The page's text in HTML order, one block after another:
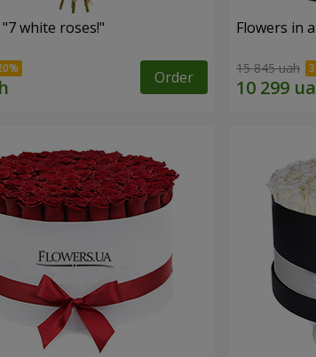
white roses!"
Order
Flowers in
15 845 uah